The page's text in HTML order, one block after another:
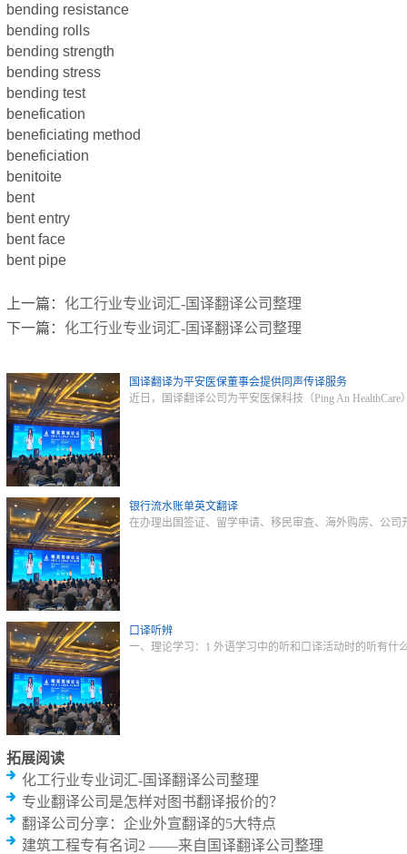
bending resistance
bending rolls
bending strength
bending stress
bending test
benefication
beneficiating method
beneficiation
benitoite
bent
bent entry
bent face
bent pipe
上一篇： 化工行业专业词汇-国译翻译公司整理
下一篇： 化工行业专业词汇-国译翻译公司整理
国译翻译为平安医保董事会提供同声传译服务
近日，国译翻译公司为平安医保科技（Ping An
银行流水账单英文翻译
在办理出国签证、留学申请、移民审查、海外购房、公
口译听辨
一、理论学习：1 外语学习中的听和口译活动时的听有
拓展阅读
化工行业专业词汇-国译翻译公司整理
专业翻译公司是怎样对图书翻译报价的？
翻译公司分享：企业外宣翻译的5大特点
建筑工程专有名词2 ——来自国译翻译公司整理